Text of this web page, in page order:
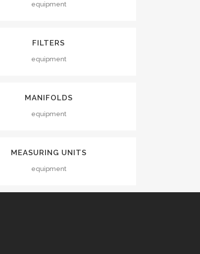
equipment
FILTERS
equipment
MANIFOLDS
equipment
MEASURING UNITS
equipment